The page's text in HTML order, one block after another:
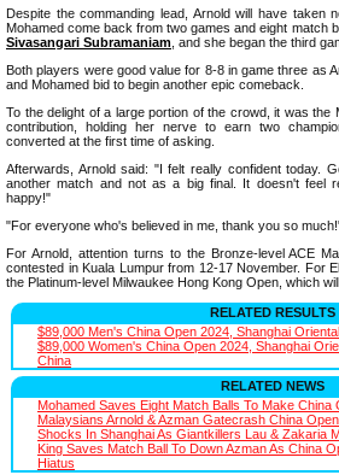
Despite the commanding lead, Arnold will have taken
Mohamed come back from two games and eight match
Sivasangari Subramaniam , and she began the third
Both players were good value for 8-8 in game three as
and Mohamed bid to begin another epic comeback.
To the delight of a large portion of the crowd, it was the
contribution, holding her nerve to earn two
converted at the first time of asking.
Afterwards, Arnold said: "I felt really confident today.
another match and not as a big final. It doesn't feel
happy!"
"For everyone who's believed in me, thank you so
For Arnold, attention turns to the Bronze-level ACE
contested in Kuala Lumpur from 12-17 November. For
the Platinum-level Milwaukee Hong Kong Open, which
RELATED RESULTS
$89,000 Men's China Open 2024, Shanghai
$89,000 Women's China Open 2024, Shanghai
China
RELATED NEWS
Mohamed Saves Eight Match Balls To Make China
Malaysians Arnold & Azman Gatecrash China
Shocks In Shanghai As Giantkillers Lau & Zakaria
King Saves Match Ball To Down Azman As China
Hiatus